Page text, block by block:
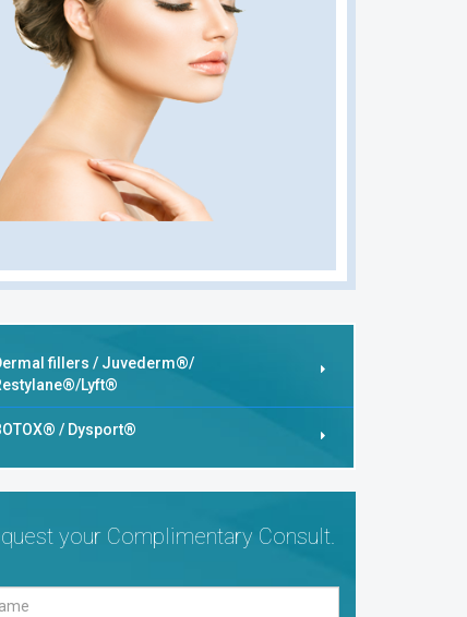
fillers / Juvederm®/
Lyft®
/ Dysport®
your Complimentary Consult.